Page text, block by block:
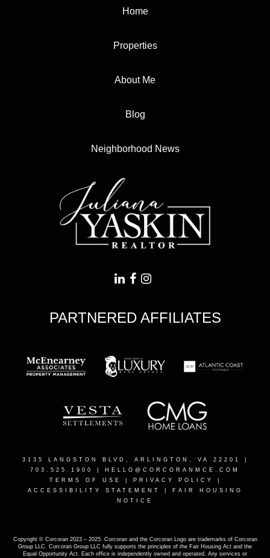
Home
Properties
About Me
Blog
Neighborhood News
PARTNERED AFFILIATES
3135 LANGSTON BLVD, ARLINGTON, VA 22201
703.525.1900 | HELLO@CORCORANMCE.COM
TERMS OF USE
PRIVACY POLICY
ACCESSIBILITY STATEMENT
FAIR HOUSING
NOTICE
Copyright © Corcoran 2023 – 2025. Corcoran and the Corcoran Logo are trademarks of Corcoran
Group LLC. Corcoran Group LLC fully supports the principles of the Fair Housing Act and the
Equal Opportunity Act. Each office is independently owned and operated. Any services or